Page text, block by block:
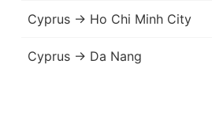
Cyprus → Ho Chi Minh City
Cyprus → Da Nang